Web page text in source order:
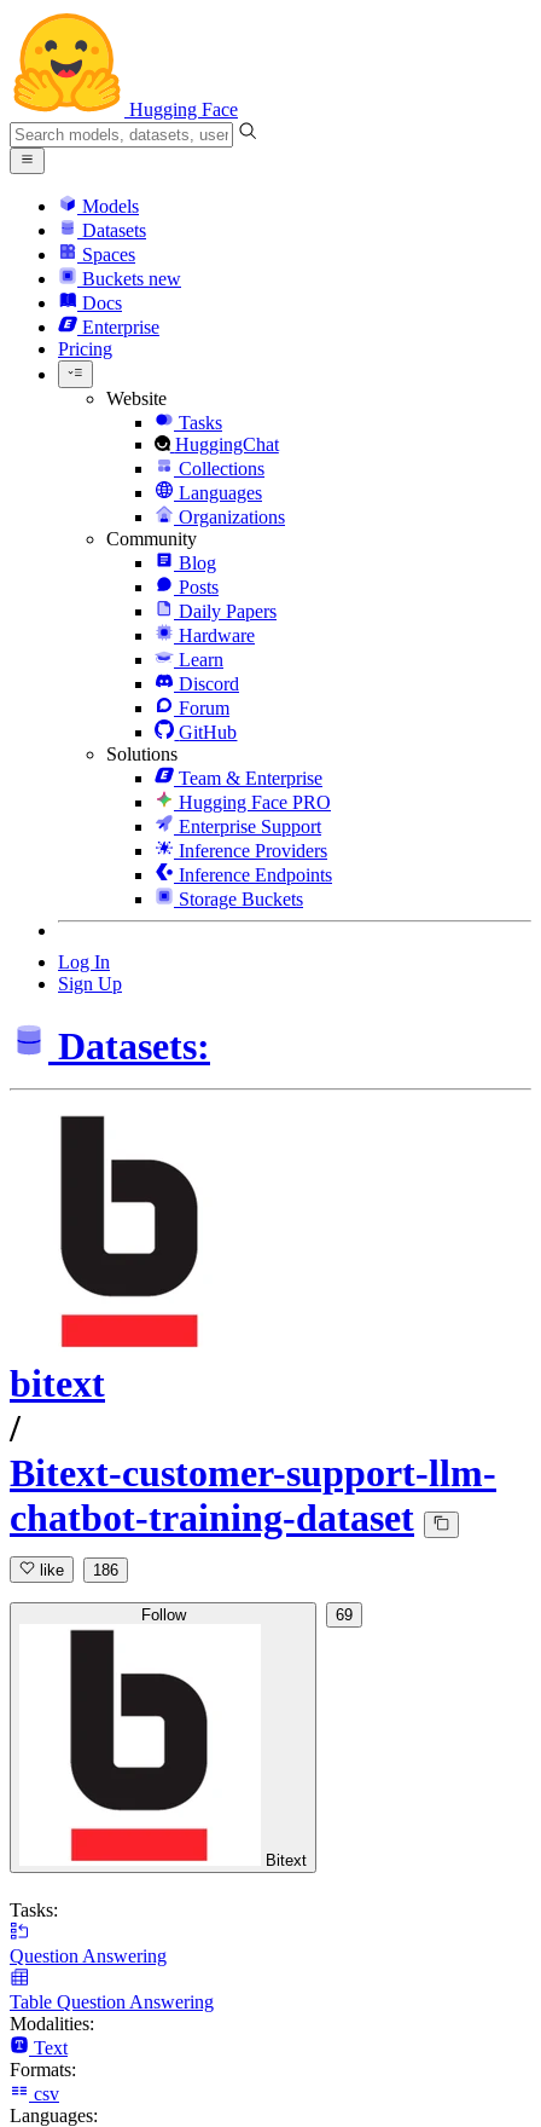
Hugging Face
Models
Datasets
Spaces
Buckets new
Docs
Enterprise
Pricing
Website
Tasks
HuggingChat
Collections
Languages
Organizations
Community
Blog
Posts
Daily Papers
Hardware
Learn
Discord
Forum
GitHub
Solutions
Team & Enterprise
Hugging Face PRO
Enterprise Support
Inference Providers
Inference Endpoints
Storage Buckets
Log In
Sign Up
Datasets:
bitext
/
Bitext-customer-support-llm-
chatbot-training-dataset
like 186
Follow
Bitext
69
Tasks:
Question Answering
Table Question Answering
Modalities:
Text
Formats:
csv
Languages: